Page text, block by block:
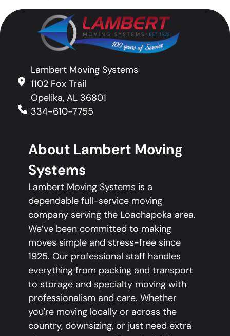
Lambert Moving Systems
1102 Fox Trail
Opelika, AL 36801
334-610-7755
About Lambert Moving
Systems
Lambert Moving Systems is a
dependable full-service moving
company serving the Loachapoka area.
We’ve been committed to making
moves simple and stress-free since
1925. Our professional staff handles
everything from packing and transport
to storage and specialty moving with
professionalism and care. Whether
you're moving locally or across the
country, downsizing, or just need extra